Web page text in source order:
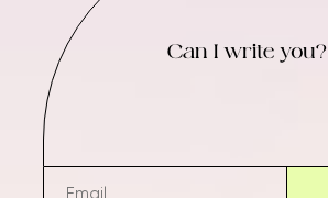
Can I write you?